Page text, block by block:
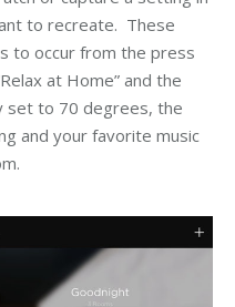
to recreate. These
to occur from the press
at Home” and the
set to 70 degrees, the
and your favorite music